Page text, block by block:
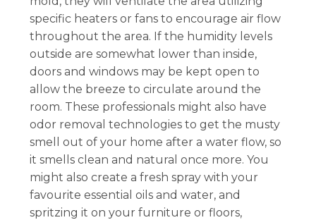
specific heaters or fans to encourage air flow
throughout the area. If the humidity levels
outside are somewhat lower than inside,
doors and windows may be kept open to
allow the breeze to circulate around the
room. These professionals might also have
odor removal technologies to get the musty
smell out of your home after a water flow, so
it smells clean and natural once more. You
might also create a fresh spray with your
favourite essential oils and water, and
spritzing it on your furniture or floors,